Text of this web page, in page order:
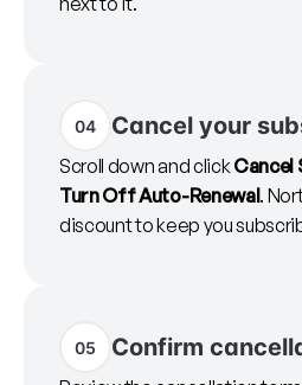
04 Cancel your
Scroll down and clickCancel
Turn Off Auto-Renewal.
discount to keep you
05 Confirm